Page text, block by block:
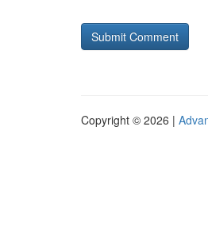
Copyright © 2026 |